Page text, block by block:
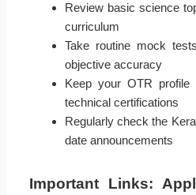
Review basic science
curriculum
Take routine mock
objective accuracy
Keep your OTR profile
technical certifications
Regularly check the
date announcements
Important Links: